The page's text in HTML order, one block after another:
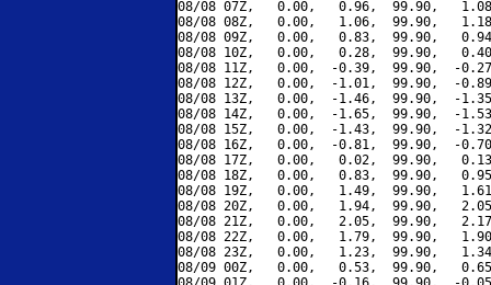
08/08 07Z,   0.00,   0.96,  99.90,
08/08 08Z,   0.00,   1.06,  99.90,
08/08 09Z,   0.00,   0.83,  99.90,
08/08 10Z,   0.00,   0.28,  99.90,
08/08 11Z,   0.00,  -0.39,  99.90,  -
08/08 12Z,   0.00,  -1.01,  99.90,  -
08/08 13Z,   0.00,  -1.46,  99.90,  -
08/08 14Z,   0.00,  -1.65,  99.90,  -
08/08 15Z,   0.00,  -1.43,  99.90,  -
08/08 16Z,   0.00,  -0.81,  99.90,  -
08/08 17Z,   0.00,   0.02,  99.90,
08/08 18Z,   0.00,   0.83,  99.90,
08/08 19Z,   0.00,   1.49,  99.90,
08/08 20Z,   0.00,   1.94,  99.90,
08/08 21Z,   0.00,   2.05,  99.90,
08/08 22Z,   0.00,   1.79,  99.90,
08/08 23Z,   0.00,   1.23,  99.90,
08/09 00Z,   0.00,   0.53,  99.90,